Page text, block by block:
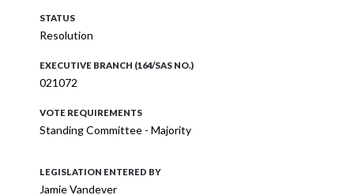
STATUS
Resolution
EXECUTIVE BRANCH (164/SAS NO.)
021072
VOTE REQUIREMENTS
Standing Committee - Majority
LEGISLATION ENTERED BY
Jamie Vandever